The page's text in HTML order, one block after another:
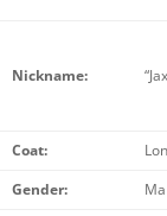
Nickname:
Coat:
Gender: